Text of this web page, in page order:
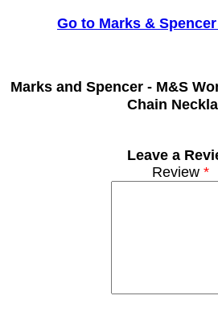
Go to Marks &
Marks and Spencer - M&S
Chain
Leave a
Review*